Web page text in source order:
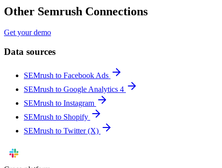
Other Semrush Connections
Get your demo
Data sources
SEMrush to Facebook Ads
SEMrush to Google Analytics 4
SEMrush to Instagram
SEMrush to Shopify
SEMrush to Twitter (X)